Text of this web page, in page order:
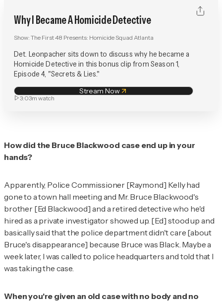
Why I Became A Homicide Detective
Show: The First 48 Presents: Homicide Squad Atlanta
Det. Leonpacher sits down to discuss why he became a
Homicide Detective in this bonus clip from Season 1,
Episode 4, "Secrets & Lies."
Stream Now
3:03m watch
How did the Bruce Blackwood case end up in your
hands?
Apparently, Police Commissioner [Raymond] Kelly had
gone to a town hall meeting and Mr. Bruce Blackwood's
brother [Ed Blackwood] and a retired detective who he'd
hired as a private investigator showed up. [Ed] stood up and
basically said that the police department didn't care [about
Bruce's disappearance] because Bruce was Black. Maybe a
week later, I was called to police headquarters and told that I
was taking the case.
When you're given an old case with no body and no